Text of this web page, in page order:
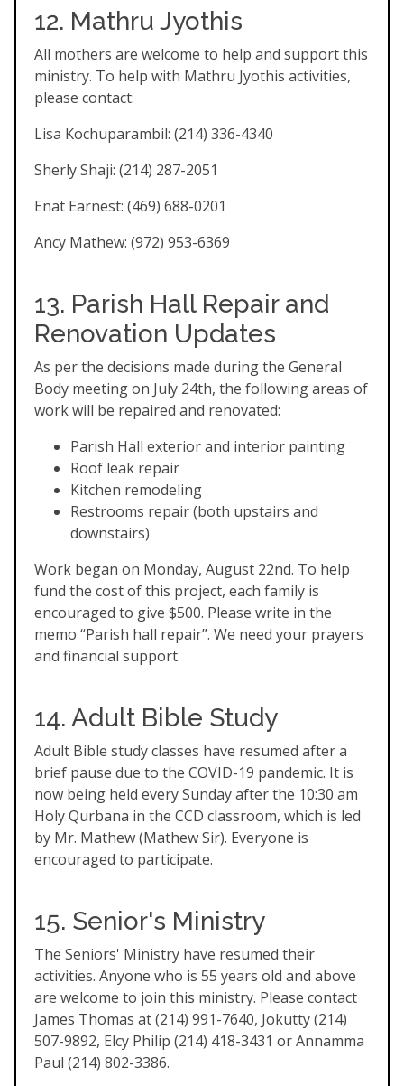
12. Mathru Jyothis
All mothers are welcome to help and support this
ministry. To help with Mathru Jyothis activities,
please contact:
Lisa Kochuparambil: (214) 336-4340
Sherly Shaji: (214) 287-2051
Enat Earnest: (469) 688-0201
Ancy Mathew: (972) 953-6369
13. Parish Hall Repair and
Renovation Updates
As per the decisions made during the General
Body meeting on July 24th, the following areas of
work will be repaired and renovated:
Parish Hall exterior and interior painting
Roof leak repair
Kitchen remodeling
Restrooms repair (both upstairs and
downstairs)
Work began on Monday, August 22nd. To help
fund the cost of this project, each family is
encouraged to give $500. Please write in the
memo “Parish hall repair”. We need your prayers
and financial support.
14. Adult Bible Study
Adult Bible study classes have resumed after a
brief pause due to the COVID-19 pandemic. It is
now being held every Sunday after the 10:30 am
Holy Qurbana in the CCD classroom, which is led
by Mr. Mathew (Mathew Sir). Everyone is
encouraged to participate.
15. Senior's Ministry
The Seniors' Ministry have resumed their
activities. Anyone who is 55 years old and above
are welcome to join this ministry. Please contact
James Thomas at (214) 991-7640, Jokutty (214)
507-9892, Elcy Philip (214) 418-3431 or Annamma
Paul (214) 802-3386.